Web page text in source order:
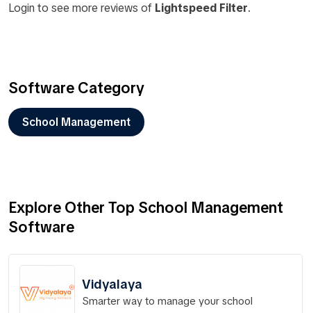
Login to see more reviews of Lightspeed Filter.
Software Category
School Management
Explore Other Top School Management
Software
Vidyalaya
Smarter way to manage your school